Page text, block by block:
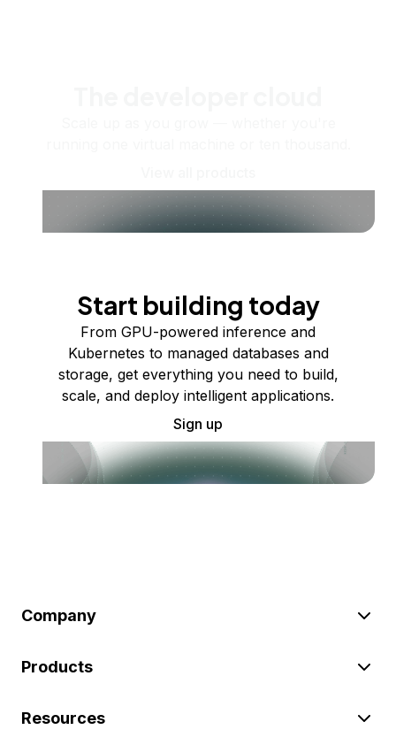
Start building today
From GPU-powered inference and
Kubernetes to managed databases and
storage, get everything you need to build,
scale, and deploy intelligent applications.
Sign up
Company
Products
Resources